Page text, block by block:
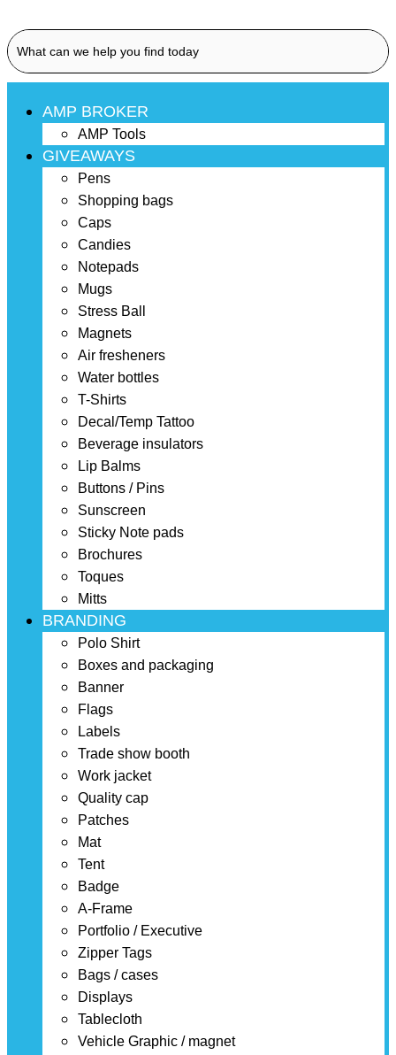
AMP BROKER
AMP Tools
GIVEAWAYS
Pens
Shopping bags
Caps
Candies
Notepads
Mugs
Stress Ball
Magnets
Air fresheners
Water bottles
T-Shirts
Decal/Temp Tattoo
Beverage insulators
Lip Balms
Buttons / Pins
Sunscreen
Sticky Note pads
Brochures
Toques
Mitts
BRANDING
Polo Shirt
Boxes and packaging
Banner
Flags
Labels
Trade show booth
Work jacket
Quality cap
Patches
Mat
Tent
Badge
A-Frame
Portfolio / Executive
Zipper Tags
Bags / cases
Displays
Tablecloth
Vehicle Graphic / magnet